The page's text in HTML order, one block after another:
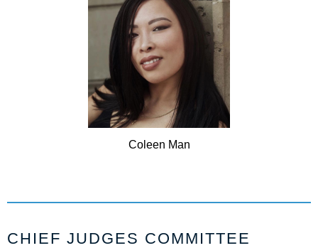
Coleen Man
CHIEF JUDGES COMMITTEE